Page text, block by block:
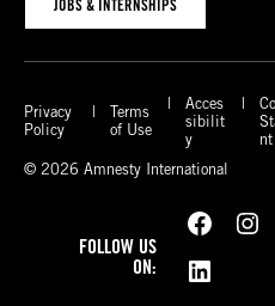
JOBS & INTERNSHIPS
Privacy
Policy
Terms
of Use
Acces
sibilit
y
nt
© 2026 Amnesty International
FOLLOW US
ON:
Facebook Instagram
LinkedIn